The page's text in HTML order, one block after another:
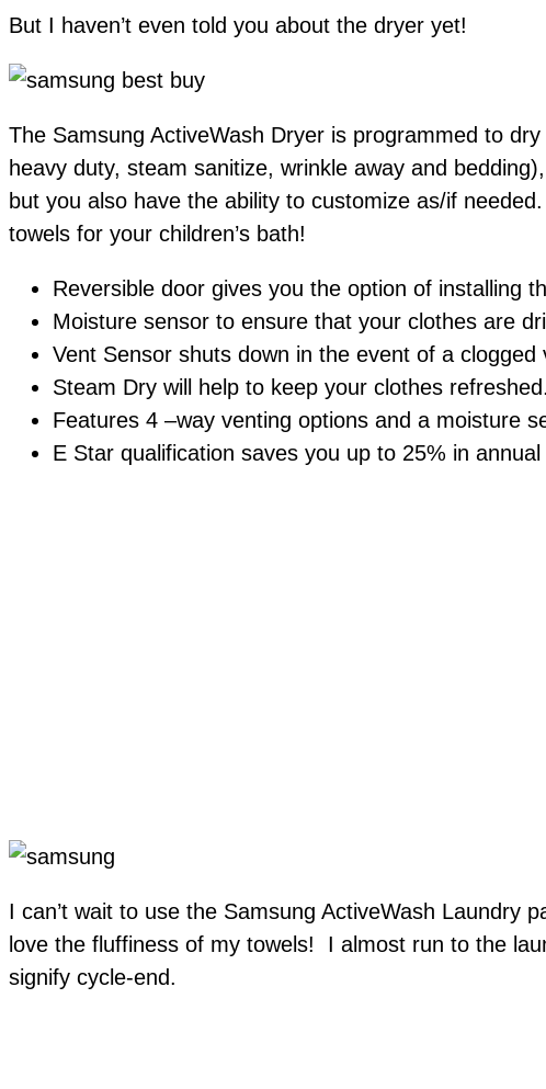
But I haven’t even told you about the dryer yet!
The Samsung ActiveWash Dryer is programmed to
heavy duty, steam sanitize, wrinkle away and
but you also have the ability to customize as/if
towels for your children’s bath!
Reversible door gives you the option of installing
Moisture sensor to ensure that your clothes are
Vent Sensor shuts down in the event of a
Steam Dry will help to keep your clothes refreshed.
Features 4 –way venting options and a moisture
E Star qualification saves you up to 25% in
I can’t wait to use the Samsung ActiveWash
love the fluffiness of my towels! I almost run to the
signify cycle-end.